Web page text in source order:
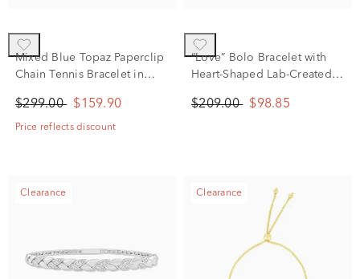
Mixed Blue Topaz Paperclip
Chain Tennis Bracelet in
$299.00 $159.90
Price reflects discount
“Love” Bolo Bracelet with
Heart-Shaped Lab-Created
$209.00 $98.85
Clearance Clearance